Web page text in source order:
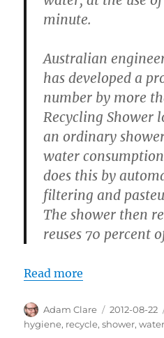
minute.
Australian
has developed a
number by more
Recycling Shower
an ordinary
water
does this by
filtering and
The shower then
reuses 70 percent
Read more
Author
Adam Clare
Posted
on
2012-08-22
hygiene, recycle,shower,water